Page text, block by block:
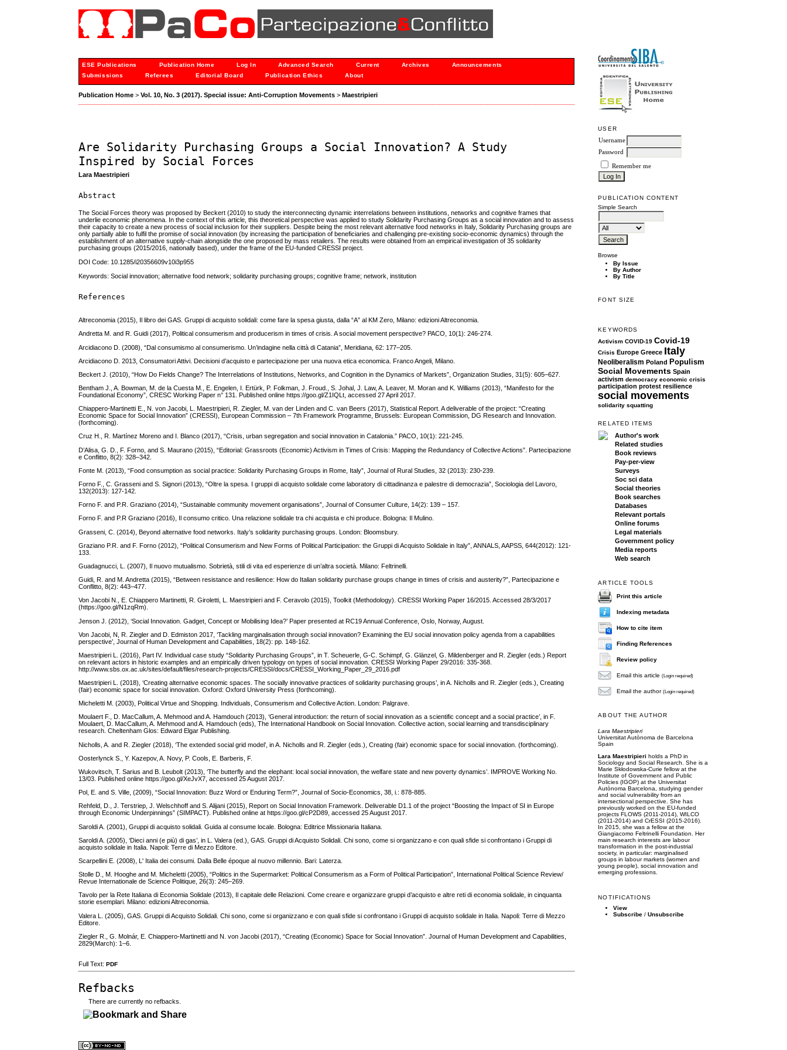
USER
Username
Password
Remember me
PUBLICATION CONTENT
Simple Search
Browse
By Issue
By Author
By Title
FONT SIZE
KEYWORDS
Activism COVID-19 Covid-19
Crisis Europe Greece Italy
Neoliberalism Poland Populism
Social Movements Spain
activism democracy economic crisis
participation protest resilience
social movements
solidarity squatting
RELATED ITEMS
Author's work
Related studies
Book reviews
Pay-per-view
Surveys
Soc sci data
Social theories
Book searches
Databases
Relevant portals
Online forums
Legal materials
Government policy
Media reports
Web search
ARTICLE TOOLS
Print this article
Indexing metadata
How to cite item
Finding References
Review policy
Email this article(Login required)
Email the author(Login required)
ABOUT THE AUTHOR
Lara Maestripieri
Universitat Autònoma de Barcelona
Spain
Lara Maestripieriholds a PhD in
Sociology and Social Research. She is a
Marie Skłodowska-Curie fellow at the
Institute of Government and Public
Policies (IGOP) at the Universitat
Autònoma Barcelona, studying gender
and social vulnerability from an
intersectional perspective. She has
previously worked on the EU-funded
projects FLOWS (2011-2014), WILCO
(2011-2014) and CrESSI (2015-2016).
In 2015, she was a fellow at the
Giangiacomo Feltrinelli Foundation. Her
main research interests are labour
transformation in the post-industrial
society, in particular: marginalised
groups in labour markets (women and
young people), social innovation and
emerging professions.
NOTIFICATIONS
View
Subscribe /Unsubscribe
ESE Publications Publication Home Log In Advanced Search Current Archives
Announcements
Submissions
Referees Editorial Board Publication Ethics About
Publication Home >Vol. 10, No. 3 (2017). Special issue: Anti-Corruption Movements >Maestripieri
Are Solidarity Purchasing Groups a Social Innovation? A Study
Inspired by Social Forces
Lara Maestripieri
Abstract
The Social Forces theory was proposed by Beckert (2010) to study the interconnecting dynamic interrelations between institutions, networks and cognitive frames that
underlie economic phenomena. In the context of this article, this theoretical perspective was applied to study Solidarity Purchasing Groups as a social innovation and to assess
their capacity to create a new process of social inclusion for their suppliers. Despite being the most relevant alternative food networks in Italy, Solidarity Purchasing groups are
only partially able to fulfil the promise of social innovation (by increasing the participation of beneficiaries and challenging pre-existing socio-economic dynamics) through the
establishment of an alternative supply-chain alongside the one proposed by mass retailers. The results were obtained from an empirical investigation of 35 solidarity
purchasing groups (2015/2016, nationally based), under the frame of the EU-funded CRESSI project.
DOI Code: 10.1285/i20356609v10i3p955
Keywords: Social innovation; alternative food network; solidarity purchasing groups; cognitive frame; network, institution
References
Altreconomia (2015), Il libro dei GAS. Gruppi di acquisto solidali: come fare la spesa giusta, dalla “A” al KM Zero, Milano: edizioni Altreconomia.
Andretta M. and R. Guidi (2017), Political consumerism and producerism in times of crisis. A social movement perspective? PACO, 10(1): 246-274.
Arcidiacono D. (2008), “Dal consumismo al consumerismo. Un’indagine nella città di Catania”, Meridiana, 62: 177–205.
Arcidiacono D. 2013, Consumatori Attivi. Decisioni d’acquisto e partecipazione per una nuova etica economica. Franco Angeli, Milano.
Beckert J. (2010), “How Do Fields Change? The Interrelations of Institutions, Networks, and Cognition in the Dynamics of Markets”, Organization Studies, 31(5): 605–627.
Bentham J., A. Bowman, M. de la Cuesta M., E. Engelen, I. Ertürk, P. Folkman, J. Froud., S. Johal, J. Law, A. Leaver, M. Moran and K. Williams (2013), “Manifesto for the
Foundational Economy”, CRESC Working Paper n° 131. Published online https://goo.gl/Z1IQLt, accessed 27 April 2017.
Chiappero-Martinetti E., N. von Jacobi, L. Maestripieri, R. Ziegler, M. van der Linden and C. van Beers (2017), Statistical Report. A deliverable of the project: “Creating
Economic Space for Social Innovation” (CRESSI), European Commission – 7th Framework Programme, Brussels: European Commission, DG Research and Innovation.
(forthcoming).
Cruz H., R. Martínez Moreno and I. Blanco (2017), “Crisis, urban segregation and social innovation in Catalonia.” PACO, 10(1): 221-245.
D’Alisa, G. D., F. Forno, and S. Maurano (2015), “Editorial: Grassroots (Economic) Activism in Times of Crisis: Mapping the Redundancy of Collective Actions”. Partecipazione
e Conflitto, 8(2): 328–342.
Fonte M. (2013), “Food consumption as social practice: Solidarity Purchasing Groups in Rome, Italy”, Journal of Rural Studies, 32 (2013): 230-239.
Forno F., C. Grasseni and S. Signori (2013), “Oltre la spesa. I gruppi di acquisto solidale come laboratory di cittadinanza e palestre di democrazia”, Sociologia del Lavoro,
132(2013): 127-142.
Forno F. and P.R. Graziano (2014), “Sustainable community movement organisations”, Journal of Consumer Culture, 14(2): 139 – 157.
Forno F. and P.R Graziano (2016), Il consumo critico. Una relazione solidale tra chi acquista e chi produce. Bologna: Il Mulino.
Grasseni, C. (2014), Beyond alternative food networks. Italy’s solidarity purchasing groups. London: Bloomsbury.
Graziano P.R. and F. Forno (2012), “Political Consumerism and New Forms of Political Participation: the Gruppi di Acquisto Solidale in Italy”, ANNALS, AAPSS, 644(2012): 121-
133.
Guadagnucci, L. (2007), Il nuovo mutualismo. Sobrietà, stili di vita ed esperienze di un’altra società. Milano: Feltrinelli.
Guidi, R. and M. Andretta (2015), “Between resistance and resilience: How do Italian solidarity purchase groups change in times of crisis and austerity?”, Partecipazione e
Conflitto, 8(2): 443–477.
Von Jacobi N., E. Chiappero Martinetti, R. Giroletti, L. Maestripieri and F. Ceravolo (2015), Toolkit (Methodology). CRESSI Working Paper 16/2015. Accessed 28/3/2017
(https://goo.gl/N1zqRm).
Jenson J. (2012), ‘Social Innovation. Gadget, Concept or Mobilising Idea?’ Paper presented at RC19 Annual Conference, Oslo, Norway, August.
Von Jacobi, N, R. Ziegler and D. Edmiston 2017, ‘Tackling marginalisation through social innovation? Examining the EU social innovation policy agenda from a capabilities
perspective’, Journal of Human Development and Capabilities, 18(2): pp. 148-162.
Maestripieri L. (2016), Part IV. Individual case study “Solidarity Purchasing Groups”, in T. Scheuerle, G-C. Schimpf, G. Glänzel, G. Mildenberger and R. Ziegler (eds.) Report
on relevant actors in historic examples and an empirically driven typology on types of social innovation. CRESSI Working Paper 29/2016: 335-368.
http://www.sbs.ox.ac.uk/sites/default/files/research-projects/CRESSI/docs/CRESSI_Working_Paper_29_2016.pdf
Maestripieri L. (2018), ‘Creating alternative economic spaces. The socially innovative practices of solidarity purchasing groups’, in A. Nicholls and R. Ziegler (eds.), Creating
(fair) economic space for social innovation. Oxford: Oxford University Press (forthcoming).
Micheletti M. (2003), Political Virtue and Shopping. Individuals, Consumerism and Collective Action. London: Palgrave.
Moulaert F., D. MacCallum, A. Mehmood and A. Hamdouch (2013), ‘General introduction: the return of social innovation as a scientific concept and a social practice’, in F.
Moulaert, D. MacCallum, A. Mehmood and A. Hamdouch (eds), The International Handbook on Social Innovation. Collective action, social learning and transdisciplinary
research. Cheltenham Glos: Edward Elgar Publishing.
Nicholls, A. and R. Ziegler (2018), ‘The extended social grid model’, in A. Nicholls and R. Ziegler (eds.), Creating (fair) economic space for social innovation. (forthcoming).
Oosterlynck S., Y. Kazepov, A. Novy, P. Cools, E. Barberis, F.
Wukovitsch, T. Sarius and B. Leubolt (2013), ‘The butterfly and the elephant: local social innovation, the welfare state and new poverty dynamics’. IMPROVE Working No.
13/03. Published online https://goo.gl/XeJvX7, accessed 25 August 2017.
Pol, E. and S. Ville, (2009), “Social Innovation: Buzz Word or Enduring Term?”, Journal of Socio-Economics, 38, i.: 878-885.
Rehfeld, D., J. Terstriep, J. Welschhoff and S. Alijani (2015), Report on Social Innovation Framework. Deliverable D1.1 of the project “Boosting the Impact of SI in Europe
through Economic Underpinnings” (SIMPACT). Published online at https://goo.gl/cP2D89, accessed 25 August 2017.
Saroldi A. (2001), Gruppi di acquisto solidali. Guida al consume locale. Bologna: Editrice Missionaria Italiana.
Saroldi A. (2005), ‘Dieci anni (e più) di gas’, in L. Valera (ed.), GAS. Gruppi di Acquisto Solidali. Chi sono, come si organizzano e con quali sfide si confrontano i Gruppi di
acquisto solidale in Italia. Napoli: Terre di Mezzo Editore.
Scarpellini E. (2008), L' Italia dei consumi. Dalla Belle époque al nuovo millennio. Bari: Laterza.
Stolle D., M. Hooghe and M. Micheletti (2005), “Politics in the Supermarket: Political Consumerism as a Form of Political Participation”, International Political Science Review/
Revue Internationale de Science Politique, 26(3): 245–269.
Tavolo per la Rete Italiana di Economia Solidale (2013), Il capitale delle Relazioni. Come creare e organizzare gruppi d’acquisto e altre reti di economia solidale, in cinquanta
storie esemplari. Milano: edizioni Altreconomia.
Valera L. (2005), GAS. Gruppi di Acquisto Solidali. Chi sono, come si organizzano e con quali sfide si confrontano i Gruppi di acquisto solidale in Italia. Napoli: Terre di Mezzo
Editore.
Ziegler R., G. Molnár, E. Chiappero-Martinetti and N. von Jacobi (2017), “Creating (Economic) Space for Social Innovation”. Journal of Human Development and Capabilities,
2829(March): 1–6.
Full Text:PDF
Refbacks
There are currently no refbacks.